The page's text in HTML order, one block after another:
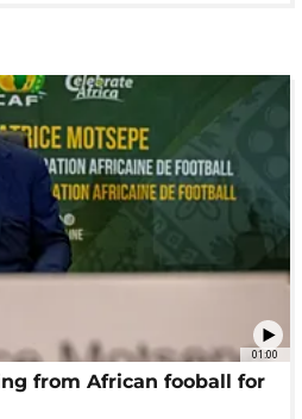
01:00
from African fooball for